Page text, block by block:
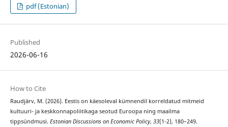
pdf (Estonian)
Published
2026-06-16
How to Cite
Raudjärv, M. (2026). Eestis on käesoleval kümnendil korreldatud mitmeid
kultuuri- ja keskkonnapoliitikaga seotud Euroopa ning maailma
tippsündmusi. Estonian Discussions on Economic Policy, 33(1-2), 180–249.